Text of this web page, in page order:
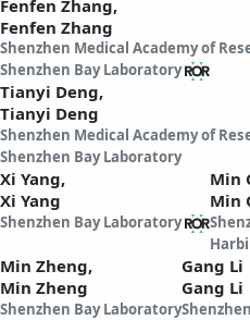
Fenfen Zhang,
Fenfen Zhang
Shenzhen Medical Academy of
Shenzhen Bay Laboratory
Tianyi Deng,
Tianyi Deng
Shenzhen Medical Academy of
Shenzhen Bay Laboratory
Xi Yang,
Xi Yang
Shenzhen Bay Laboratory
Min
Min
Min Zheng,
Min Zheng
Shenzhen Bay Laboratory
Gang Li
Gang Li